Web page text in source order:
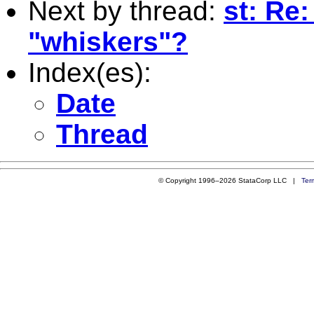
Next by thread: st:
"whiskers"?
Index(es):
Date
Thread
© Copyright 1996–2026 StataCorp LLC |